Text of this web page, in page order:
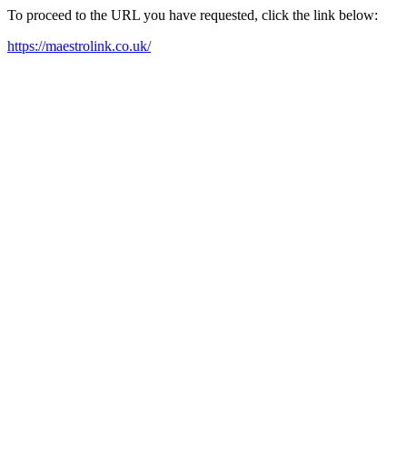
To proceed to the URL you have requested, click the link below:
https://maestrolink.co.uk/